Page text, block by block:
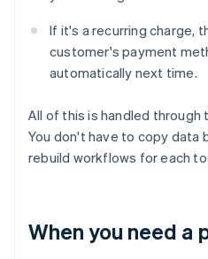
If it's a recurring charge,
customer's payment
automatically next time.
All of this is handled
You don't have to copy data
rebuild workflows for each
When you need a